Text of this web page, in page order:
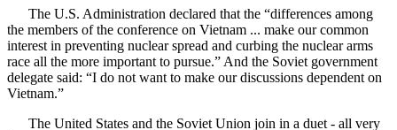
The U.S. Administration declared that the “differences among
the members of the conference on Vietnam ... make our common
interest in preventing nuclear spread and curbing the nuclear arms
race all the more important to pursue.” And the Soviet government
delegate said: “I do not want to make our discussions dependent on
Vietnam.”
The United States and the Soviet Union join in a duet - all very